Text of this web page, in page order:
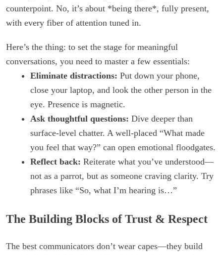
counterpoint. No, it’s about *being there*, fully present,
with every fiber of attention tuned in.
Here’s the thing: to set the stage for meaningful
conversations, you need to master a few essentials:
Eliminate distractions: Put down your phone,
close your laptop, and look the other person in the
eye. Presence is magnetic.
Ask thoughtful questions: Dive deeper than
surface-level chatter. A well-placed “What made
you feel that way?” can open emotional floodgates.
Reflect back: Reiterate what you’ve understood—
not as a parrot, but as someone craving clarity. Try
phrases like “So, what I’m hearing is…”
The Building Blocks of Trust & Respect
The best communicators don’t wear capes—they build